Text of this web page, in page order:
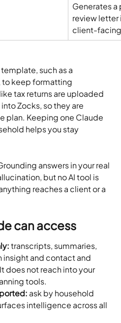
Generates
review letter
client-
such as a
to keep formatting
tax returns are uploaded
Zocks, so they are
plan. Keeping one Claude
helps you stay
answers in your real
but no AI tool is
reaches a client or a
can access
transcripts, summaries,
insight and contact and
does not reach into your
tools.
ask by household
intelligence across all